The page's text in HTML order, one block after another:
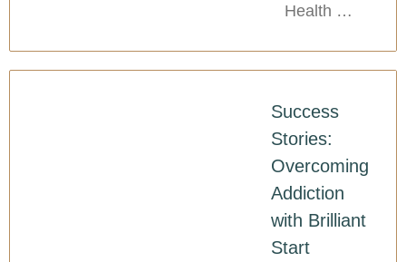
Health …
Success
Stories:
Overcoming
Addiction
with Brilliant
Start